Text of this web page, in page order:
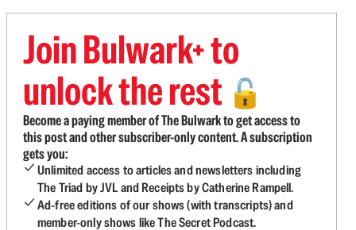
Join Bulwark+ to
unlock the rest 🔓
Become a paying member of The Bulwark to get access to
this post and other subscriber-only content. A subscription
gets you:
Unlimited access to articles and newsletters including
The Triad by JVL and Receipts by Catherine Rampell.
Ad-free editions of our shows (with transcripts) and
member-only shows like The Secret Podcast.